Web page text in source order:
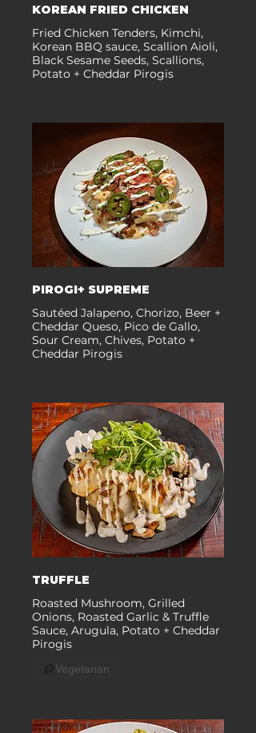
KOREAN FRIED CHICKEN
Fried Chicken Tenders, Kimchi,
Korean BBQ sauce, Scallion Aioli,
Black Sesame Seeds, Scallions,
Potato + Cheddar Pirogis
PIROGI+ SUPREME
Sautéed Jalapeno, Chorizo, Beer +
Cheddar Queso, Pico de Gallo,
Sour Cream, Chives, Potato +
Cheddar Pirogis
TRUFFLE
Roasted Mushroom, Grilled
Onions, Roasted Garlic & Truffle
Sauce, Arugula, Potato + Cheddar
Pirogis
Vegetarian